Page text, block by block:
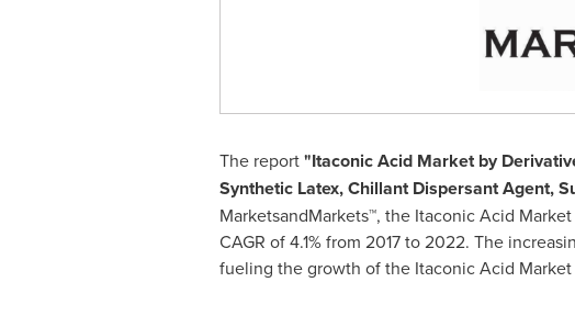
The report"Itaconic Acid Market by
Synthetic Latex, Chillant Dispersant Agent,
MarketsandMarkets™, the Itaconic Acid
CAGR of 4.1% from 2017 to 2022. The
fueling the growth of the Itaconic Acid Market